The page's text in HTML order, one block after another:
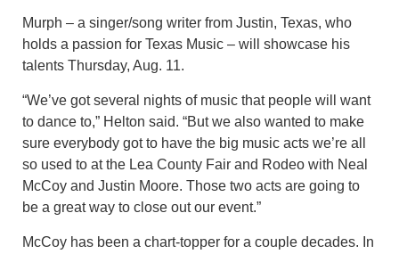
Murph – a singer/song writer from Justin, Texas, who
holds a passion for Texas Music – will showcase his
talents Thursday, Aug. 11.
“We’ve got several nights of music that people will want
to dance to,” Helton said. “But we also wanted to make
sure everybody got to have the big music acts we’re all
so used to at the Lea County Fair and Rodeo with Neal
McCoy and Justin Moore. Those two acts are going to
be a great way to close out our event.”
McCoy has been a chart-topper for a couple decades. In